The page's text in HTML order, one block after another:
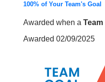
100% of Your Team's Goal
Awarded when a Team
Awarded 02/09/2025